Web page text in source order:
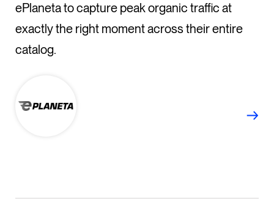
ePlaneta to capture peak organic traffic at
exactly the right moment across their entire
catalog.